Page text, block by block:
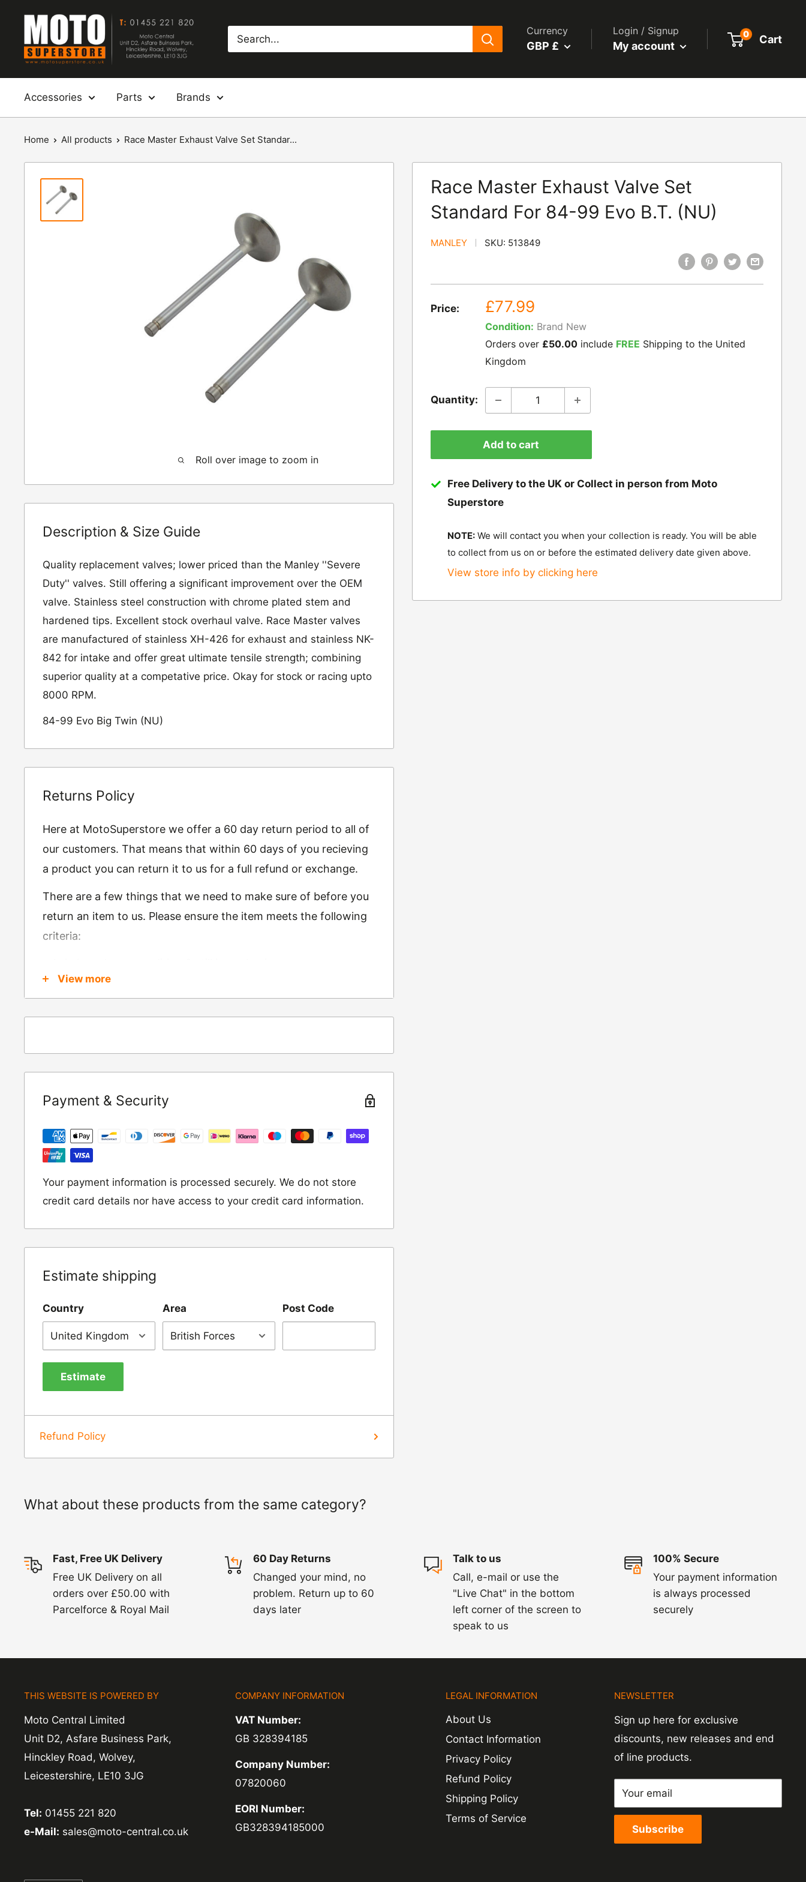
content
Moto
Superstore
Currency
GBP £
Login / Signup
My account
0 Cart
Accessories Parts Brands
Home All products Race Master Exhaust Valve Set Standar...
Roll over image to zoom in
Race Master Exhaust Valve Set
Standard For 84-99 Evo B.T. (NU)
MANLEY SKU: 513849
Price:
Sale
price
£77.99
Condition: Brand New
Orders over £50.00 include FREE Shipping to the United
Kingdom
Quantity:
Add to cart
Free Delivery to the UK or Collect in person from Moto
Superstore
NOTE: We will contact you when your collection is ready. You will be able
to collect from us on or before the estimated delivery date given above.
View store info by clicking here
Description & Size Guide
Quality replacement valves; lower priced than the Manley ''Severe
Duty'' valves. Still offering a significant improvement over the OEM
valve. Stainless steel construction with chrome plated stem and
hardened tips. Excellent stock overhaul valve. Race Master valves
are manufactured of stainless XH-426 for exhaust and stainless NK-
842 for intake and offer great ultimate tensile strength; combining
superior quality at a competative price. Okay for stock or racing upto
8000 RPM.
84-99 Evo Big Twin (NU)
Returns Policy
Here at MotoSuperstore we offer a 60 day return period to all of
our customers. That means that within 60 days of you recieving
a product you can return it to us for a full refund or exchange.
There are a few things that we need to make sure of before you
return an item to us. Please ensure the item meets the following
criteria:
Was received no more than 60 days ago
following address:
RETURNS
Moto Central Limited
Hinckley Road, Wolvey,
number and contact details on.
IMPORTANT NOTICE:In an instance where we have sent the
wrong product by mistake or it has arrived damaged, please let
us know within 24 hours of receipt by calling us on 01455 221
820. In these cases, we will arrange for the courier to collect the
exchanges we do not charge again for shipping.
View more
Payment & Security
Your payment information is processed securely. We do not store
credit card details nor have access to your credit card information.
Estimate shipping
Country Area Post Code
Estimate
Refund Policy
What about these products from the same category?
Fast, Free UK Delivery
Free UK Delivery on all
orders over £50.00 with
Parcelforce & Royal Mail
60 Day Returns
Changed your mind, no
problem. Return up to 60
days later
Talk to us
Call, e-mail or use the
"Live Chat" in the bottom
left corner of the screen to
speak to us
100% Secure
Your payment information
is always processed
securely
THIS WEBSITE IS POWERED BY
Moto Central Limited
Unit D2, Asfare Business Park,
Hinckley Road, Wolvey,
Leicestershire, LE10 3JG
Tel: 01455 221 820
e-Mail: sales@moto-central.co.uk
COMPANY INFORMATION
VAT Number:
GB 328394185
Company Number:
07820060
EORI Number:
GB328394185000
LEGAL INFORMATION
About Us
Contact Information
Privacy Policy
Refund Policy
Shipping Policy
Terms of Service
NEWSLETTER
Sign up here for exclusive
discounts, new releases and end
of line products.
Your email
Subscribe